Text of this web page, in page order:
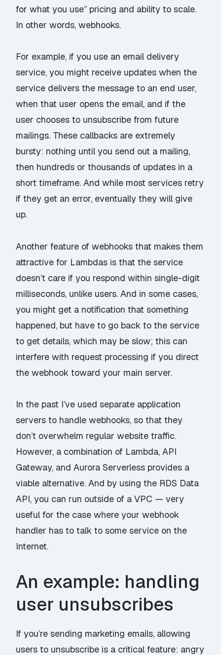
for what you use” pricing and ability to scale.
In other words, webhooks.
For example, if you use an email delivery
service, you might receive updates when the
service delivers the message to an end user,
when that user opens the email, and if the
user chooses to unsubscribe from future
mailings. These callbacks are extremely
bursty: nothing until you send out a mailing,
then hundreds or thousands of updates in a
short timeframe. And while most services retry
if they get an error, eventually they will give
up.
Another feature of webhooks that makes them
attractive for Lambdas is that the service
doesn’t care if you respond within single-digit
milliseconds, unlike users. And in some cases,
you might get a notification thatsomething
happened, but have to go back to the service
to get details, which may be slow; this can
interfere with request processing if you direct
the webhook toward your main server.
In the past I’ve used separate application
servers to handle webhooks, so that they
don’t overwhelm regular website traffic.
However, a combination of Lambda, API
Gateway, and Aurora Serverless provides a
viable alternative. And by using the RDS Data
API, you can run outside of a VPC — very
useful for the case where your webhook
handler has to talk to some service on the
Internet.
An example: handling
user unsubscribes
If you’re sending marketing emails, allowing
users to unsubscribe is a critical feature: angry